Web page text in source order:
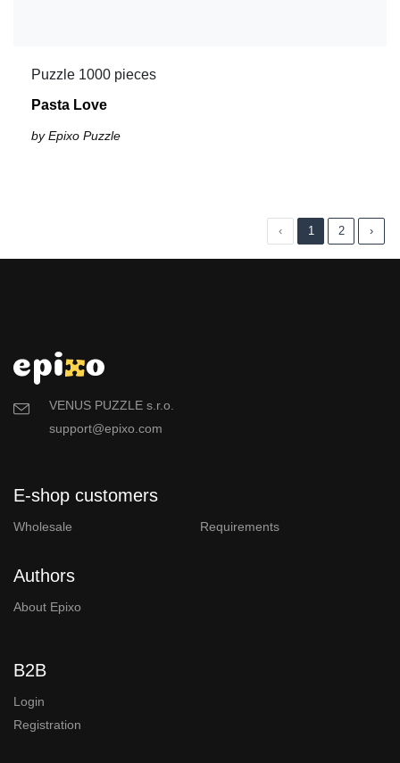
Puzzle 1000 pieces
Pasta Love
by Epixo Puzzle
‹ 1 2 ›
VENUS PUZZLE s.r.o.
support@epixo.com
E-shop customers
Wholesale Requirements
Authors
About Epixo
B2B
Login
Registration